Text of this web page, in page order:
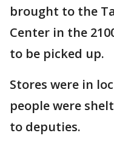
brought to the
Center in the
to be picked up.
Stores were in
people were
to deputies.